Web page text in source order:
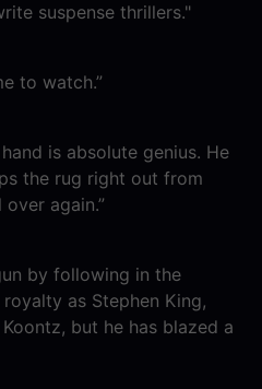
suspense thrillers."
to watch.”
is absolute genius. He
the rug right out from
again.”
by following in the
as Stephen King,
but he has blazed a